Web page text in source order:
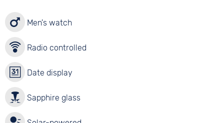
Men's watch
Radio controlled
Date display
Sapphire glass